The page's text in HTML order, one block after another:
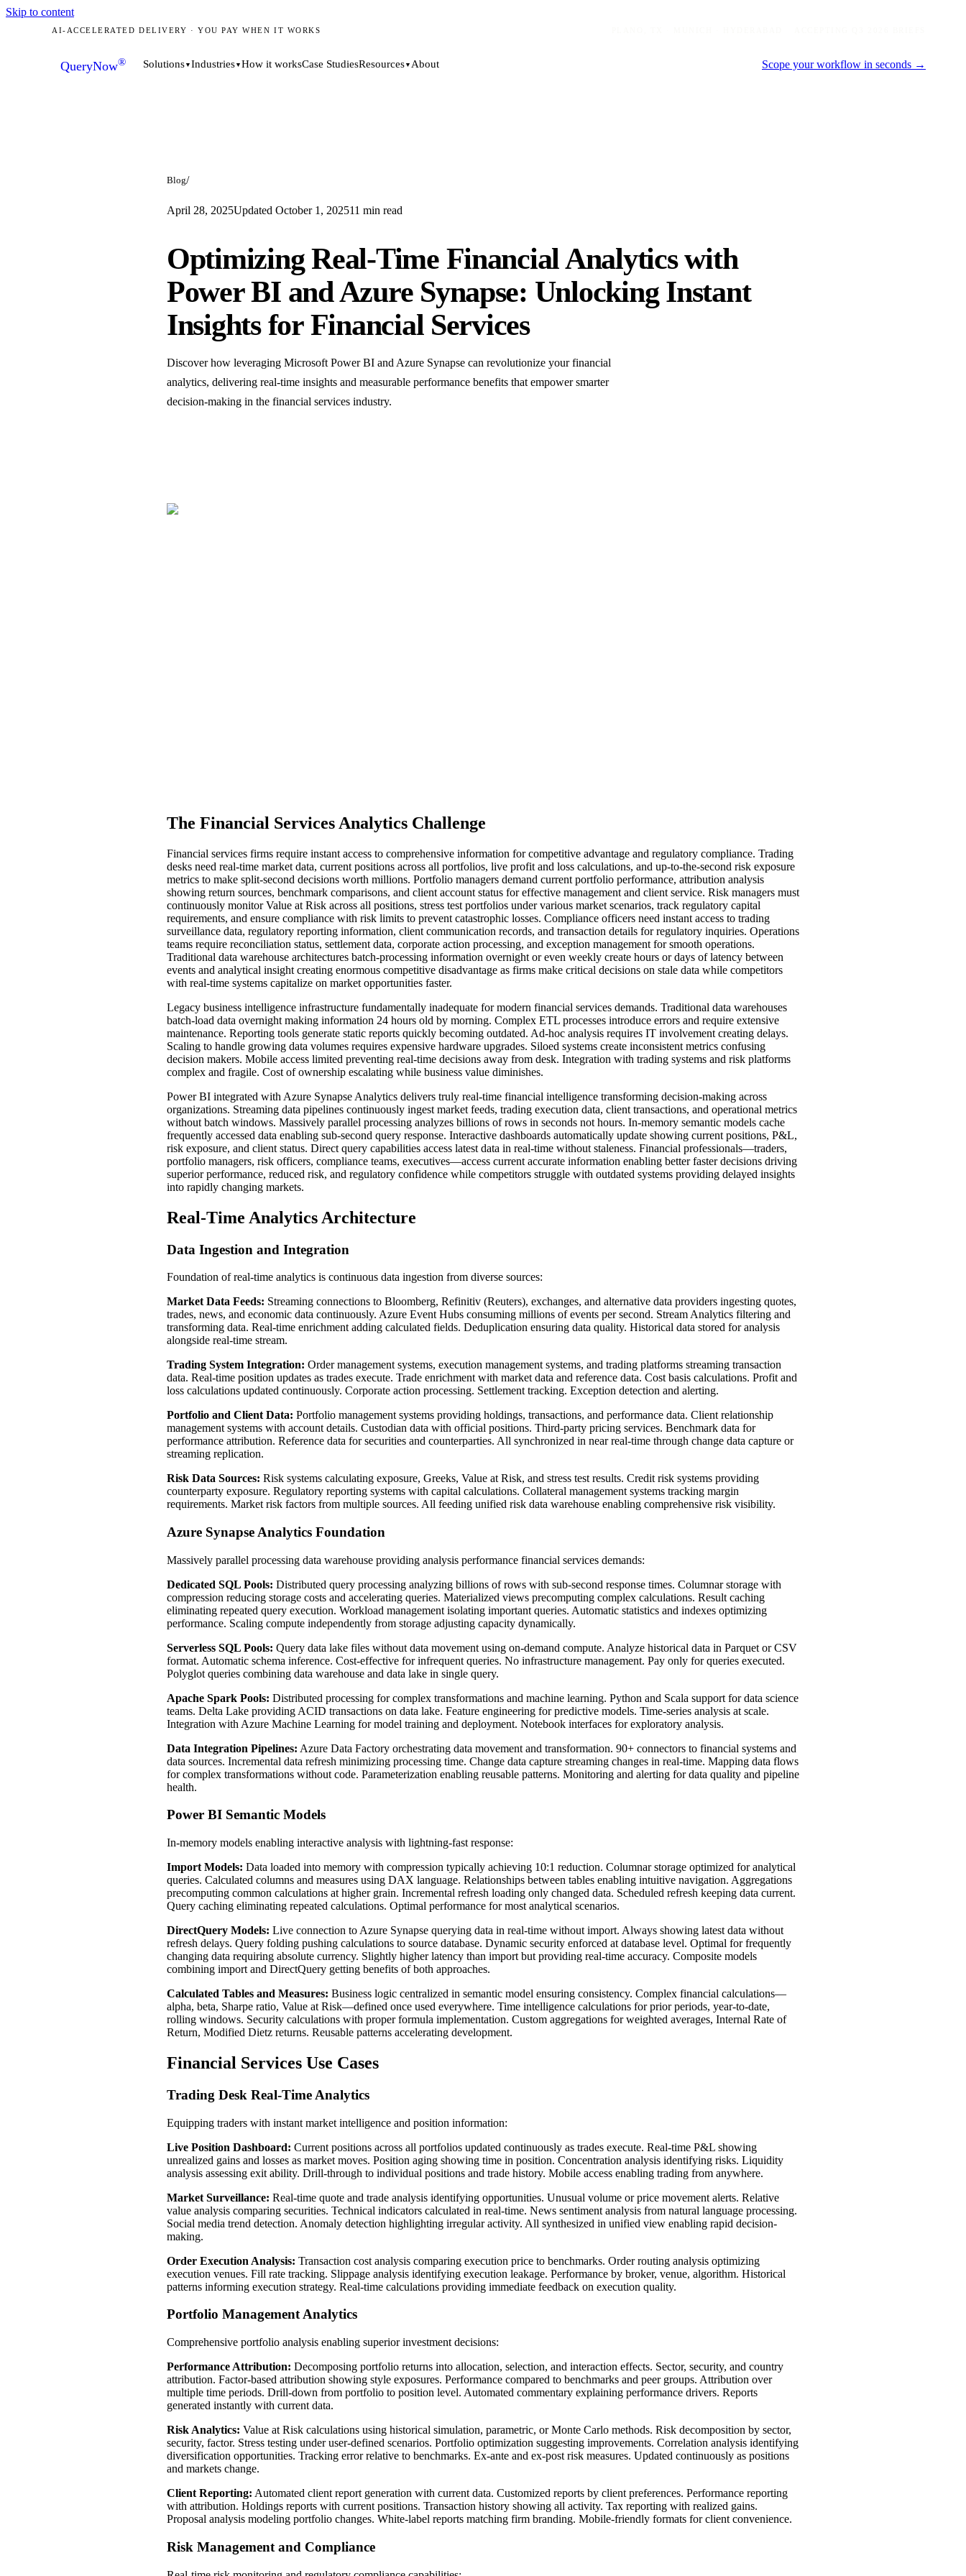
Skip to content
AI-ACCELERATED DELIVERY · YOU PAY WHEN IT WORKS
QueryNow® Solutions ▼ Industries ▼ How it worksCase StudiesResources ▼ About Scope your workflow in seconds →
Blog/
April 28, 2025Updated October 1, 202511 min read
Optimizing Real-Time Financial Analytics with
Power BI and Azure Synapse: Unlocking Instant
Insights for Financial Services
Discover how leveraging Microsoft Power BI and Azure Synapse can revolutionize your financial
analytics, delivering real-time insights and measurable performance benefits that empower smarter
decision-making in the financial services industry.
The Financial Services Analytics Challenge
Financial services firms require instant access to comprehensive information for competitive advantage and regulatory compliance. Trading
desks need real-time market data, current positions across all portfolios, live profit and loss calculations, and up-to-the-second risk exposure
metrics to make split-second decisions worth millions. Portfolio managers demand current portfolio performance, attribution analysis
showing return sources, benchmark comparisons, and client account status for effective management and client service. Risk managers must
continuously monitor Value at Risk across all positions, stress test portfolios under various market scenarios, track regulatory capital
requirements, and ensure compliance with risk limits to prevent catastrophic losses. Compliance officers need instant access to trading
surveillance data, regulatory reporting information, client communication records, and transaction details for regulatory inquiries. Operations
teams require reconciliation status, settlement data, corporate action processing, and exception management for smooth operations.
Traditional data warehouse architectures batch-processing information overnight or even weekly create hours or days of latency between
events and analytical insight creating enormous competitive disadvantage as firms make critical decisions on stale data while competitors
with real-time systems capitalize on market opportunities faster.
Legacy business intelligence infrastructure fundamentally inadequate for modern financial services demands. Traditional data warehouses
batch-load data overnight making information 24 hours old by morning. Complex ETL processes introduce errors and require extensive
maintenance. Reporting tools generate static reports quickly becoming outdated. Ad-hoc analysis requires IT involvement creating delays.
Scaling to handle growing data volumes requires expensive hardware upgrades. Siloed systems create inconsistent metrics confusing
decision makers. Mobile access limited preventing real-time decisions away from desk. Integration with trading systems and risk platforms
complex and fragile. Cost of ownership escalating while business value diminishes.
Power BI integrated with Azure Synapse Analytics delivers truly real-time financial intelligence transforming decision-making across
organizations. Streaming data pipelines continuously ingest market feeds, trading execution data, client transactions, and operational metrics
without batch windows. Massively parallel processing analyzes billions of rows in seconds not hours. In-memory semantic models cache
frequently accessed data enabling sub-second query response. Interactive dashboards automatically update showing current positions, P&L,
risk exposure, and client status. Direct query capabilities access latest data in real-time without staleness. Financial professionals—traders,
portfolio managers, risk officers, compliance teams, executives—access current accurate information enabling better faster decisions driving
superior performance, reduced risk, and regulatory confidence while competitors struggle with outdated systems providing delayed insights
into rapidly changing markets.
Real-Time Analytics Architecture
Data Ingestion and Integration
Foundation of real-time analytics is continuous data ingestion from diverse sources:
Market Data Feeds: Streaming connections to Bloomberg, Refinitiv (Reuters), exchanges, and alternative data providers ingesting quotes,
trades, news, and economic data continuously. Azure Event Hubs consuming millions of events per second. Stream Analytics filtering and
transforming data. Real-time enrichment adding calculated fields. Deduplication ensuring data quality. Historical data stored for analysis
alongside real-time stream.
Trading System Integration: Order management systems, execution management systems, and trading platforms streaming transaction
data. Real-time position updates as trades execute. Trade enrichment with market data and reference data. Cost basis calculations. Profit and
loss calculations updated continuously. Corporate action processing. Settlement tracking. Exception detection and alerting.
Portfolio and Client Data: Portfolio management systems providing holdings, transactions, and performance data. Client relationship
management systems with account details. Custodian data with official positions. Third-party pricing services. Benchmark data for
performance attribution. Reference data for securities and counterparties. All synchronized in near real-time through change data capture or
streaming replication.
Risk Data Sources: Risk systems calculating exposure, Greeks, Value at Risk, and stress test results. Credit risk systems providing
counterparty exposure. Regulatory reporting systems with capital calculations. Collateral management systems tracking margin
requirements. Market risk factors from multiple sources. All feeding unified risk data warehouse enabling comprehensive risk visibility.
Azure Synapse Analytics Foundation
Massively parallel processing data warehouse providing analysis performance financial services demands:
Dedicated SQL Pools: Distributed query processing analyzing billions of rows with sub-second response times. Columnar storage with
compression reducing storage costs and accelerating queries. Materialized views precomputing complex calculations. Result caching
eliminating repeated query execution. Workload management isolating important queries. Automatic statistics and indexes optimizing
performance. Scaling compute independently from storage adjusting capacity dynamically.
Serverless SQL Pools: Query data lake files without data movement using on-demand compute. Analyze historical data in Parquet or CSV
format. Automatic schema inference. Cost-effective for infrequent queries. No infrastructure management. Pay only for queries executed.
Polyglot queries combining data warehouse and data lake in single query.
Apache Spark Pools: Distributed processing for complex transformations and machine learning. Python and Scala support for data science
teams. Delta Lake providing ACID transactions on data lake. Feature engineering for predictive models. Time-series analysis at scale.
Integration with Azure Machine Learning for model training and deployment. Notebook interfaces for exploratory analysis.
Data Integration Pipelines: Azure Data Factory orchestrating data movement and transformation. 90+ connectors to financial systems and
data sources. Incremental data refresh minimizing processing time. Change data capture streaming changes in real-time. Mapping data flows
for complex transformations without code. Parameterization enabling reusable patterns. Monitoring and alerting for data quality and pipeline
health.
Power BI Semantic Models
In-memory models enabling interactive analysis with lightning-fast response:
Import Models: Data loaded into memory with compression typically achieving 10:1 reduction. Columnar storage optimized for analytical
queries. Calculated columns and measures using DAX language. Relationships between tables enabling intuitive navigation. Aggregations
precomputing common calculations at higher grain. Incremental refresh loading only changed data. Scheduled refresh keeping data current.
Query caching eliminating repeated calculations. Optimal performance for most analytical scenarios.
DirectQuery Models: Live connection to Azure Synapse querying data in real-time without import. Always showing latest data without
refresh delays. Query folding pushing calculations to source database. Dynamic security enforced at database level. Optimal for frequently
changing data requiring absolute currency. Slightly higher latency than import but providing real-time accuracy. Composite models
combining import and DirectQuery getting benefits of both approaches.
Calculated Tables and Measures: Business logic centralized in semantic model ensuring consistency. Complex financial calculations—
alpha, beta, Sharpe ratio, Value at Risk—defined once used everywhere. Time intelligence calculations for prior periods, year-to-date,
rolling windows. Security calculations with proper formula implementation. Custom aggregations for weighted averages, Internal Rate of
Return, Modified Dietz returns. Reusable patterns accelerating development.
Financial Services Use Cases
Trading Desk Real-Time Analytics
Equipping traders with instant market intelligence and position information:
Live Position Dashboard: Current positions across all portfolios updated continuously as trades execute. Real-time P&L showing
unrealized gains and losses as market moves. Position aging showing time in position. Concentration analysis identifying risks. Liquidity
analysis assessing exit ability. Drill-through to individual positions and trade history. Mobile access enabling trading from anywhere.
Market Surveillance: Real-time quote and trade analysis identifying opportunities. Unusual volume or price movement alerts. Relative
value analysis comparing securities. Technical indicators calculated in real-time. News sentiment analysis from natural language processing.
Social media trend detection. Anomaly detection highlighting irregular activity. All synthesized in unified view enabling rapid decision-
making.
Order Execution Analysis: Transaction cost analysis comparing execution price to benchmarks. Order routing analysis optimizing
execution venues. Fill rate tracking. Slippage analysis identifying execution leakage. Performance by broker, venue, algorithm. Historical
patterns informing execution strategy. Real-time calculations providing immediate feedback on execution quality.
Portfolio Management Analytics
Comprehensive portfolio analysis enabling superior investment decisions:
Performance Attribution: Decomposing portfolio returns into allocation, selection, and interaction effects. Sector, security, and country
attribution. Factor-based attribution showing style exposures. Performance compared to benchmarks and peer groups. Attribution over
multiple time periods. Drill-down from portfolio to position level. Automated commentary explaining performance drivers. Reports
generated instantly with current data.
Risk Analytics: Value at Risk calculations using historical simulation, parametric, or Monte Carlo methods. Risk decomposition by sector,
security, factor. Stress testing under user-defined scenarios. Portfolio optimization suggesting improvements. Correlation analysis identifying
diversification opportunities. Tracking error relative to benchmarks. Ex-ante and ex-post risk measures. Updated continuously as positions
and markets change.
Client Reporting: Automated client report generation with current data. Customized reports by client preferences. Performance reporting
with attribution. Holdings reports with current positions. Transaction history showing all activity. Tax reporting with realized gains.
Proposal analysis modeling portfolio changes. White-label reports matching firm branding. Mobile-friendly formats for client convenience.
Risk Management and Compliance